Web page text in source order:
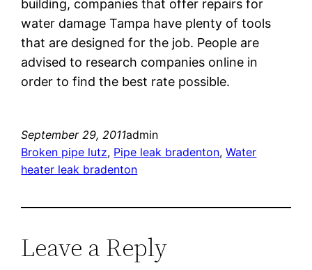
building, companies that offer repairs for
water damage Tampa have plenty of tools
that are designed for the job. People are
advised to research companies online in
order to find the best rate possible.
September 29, 2011admin
Broken pipe lutz, Pipe leak bradenton, Water
heater leak bradenton
Leave a Reply